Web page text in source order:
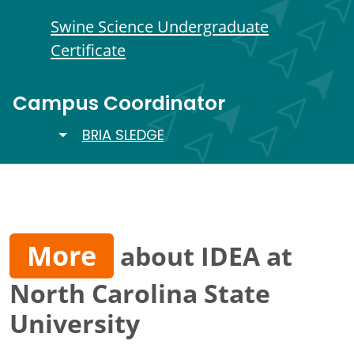
Swine Science Undergraduate
Certificate
Campus Coordinator
TOGGLE DROPDOWN
BRIA SLEDGE
More
about IDEA at
North Carolina State
University